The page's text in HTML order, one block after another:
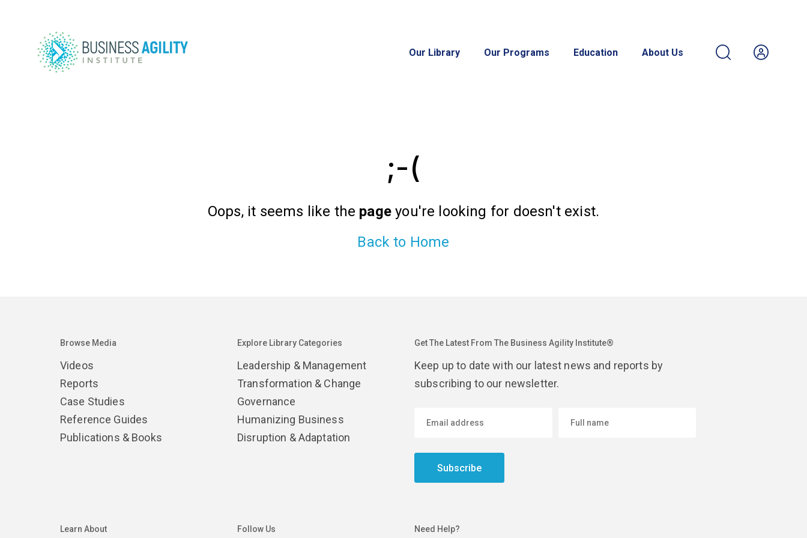
Our Library Our Programs Education About Us
;-(
Oops, it seems like the pageyou're looking for doesn't exist.
Back to Home
Browse Media
Videos
Reports
Case Studies
Reference Guides
Publications & Books
Explore Library Categories
Leadership & Management
Transformation & Change
Governance
Humanizing Business
Disruption & Adaptation
Get The Latest From The Business Agility Institute®
Keep up to date with our latest news and reports by
subscribing to our newsletter.
Subscribe
Learn About Follow Us Need Help?